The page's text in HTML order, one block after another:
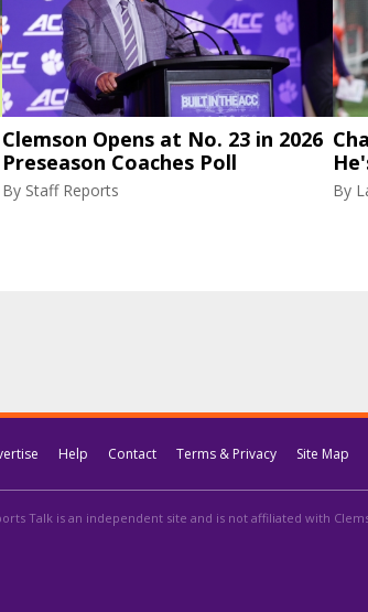
Clemson Opens at No. 23 in 2026
Preseason Coaches Poll
By Staff Reports By
Help Contact Terms & Privacy Site Map
Talk is an independent site and is not affiliated with